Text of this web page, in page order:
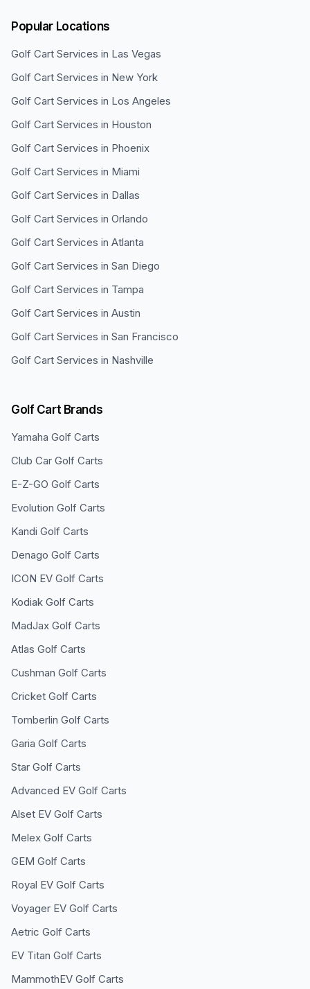
Popular Locations
Golf Cart Services in Las Vegas
Golf Cart Services in New York
Golf Cart Services in Los Angeles
Golf Cart Services in Houston
Golf Cart Services in Phoenix
Golf Cart Services in Miami
Golf Cart Services in Dallas
Golf Cart Services in Orlando
Golf Cart Services in Atlanta
Golf Cart Services in San Diego
Golf Cart Services in Tampa
Golf Cart Services in Austin
Golf Cart Services in San Francisco
Golf Cart Services in Nashville
Golf Cart Brands
Yamaha Golf Carts
Club Car Golf Carts
E-Z-GO Golf Carts
Evolution Golf Carts
Kandi Golf Carts
Denago Golf Carts
ICON EV Golf Carts
Kodiak Golf Carts
MadJax Golf Carts
Atlas Golf Carts
Cushman Golf Carts
Cricket Golf Carts
Tomberlin Golf Carts
Garia Golf Carts
Star Golf Carts
Advanced EV Golf Carts
Alset EV Golf Carts
Melex Golf Carts
GEM Golf Carts
Royal EV Golf Carts
Voyager EV Golf Carts
Aetric Golf Carts
EV Titan Golf Carts
MammothEV Golf Carts